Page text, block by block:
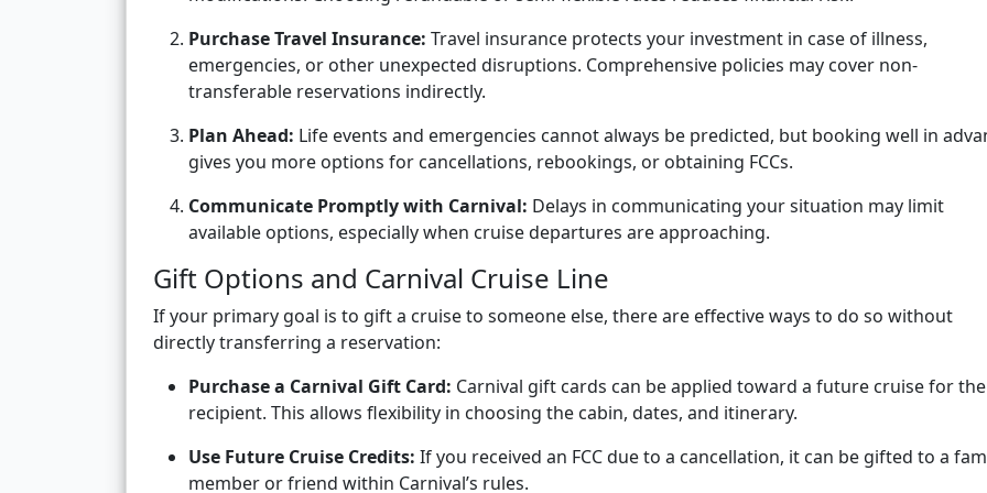
Purchase Travel Insurance: Travel insurance protects your investment in case of illness,
emergencies, or other unexpected disruptions. Comprehensive policies may cover non-
transferable reservations indirectly.
Plan Ahead: Life events and emergencies cannot always be predicted, but booking well in
gives you more options for cancellations, rebookings, or obtaining FCCs.
Communicate Promptly with Carnival: Delays in communicating your situation may limit
available options, especially when cruise departures are approaching.
Gift Options and Carnival Cruise Line
If your primary goal is to gift a cruise to someone else, there are effective ways to do so without
directly transferring a reservation:
Purchase a Carnival Gift Card: Carnival gift cards can be applied toward a future cruise for the
recipient. This allows flexibility in choosing the cabin, dates, and itinerary.
Use Future Cruise Credits: If you received an FCC due to a cancellation, it can be gifted to a
member or friend within Carnival’s rules.